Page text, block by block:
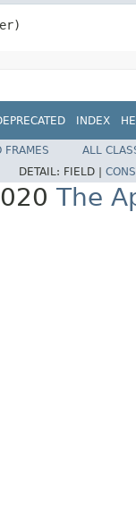
INDEX
FRAMES
ALL
DETAIL: FIELD |
The